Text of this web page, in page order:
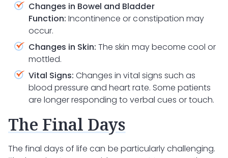
Changes in Bowel and Bladder
Function: Incontinence or constipation may
occur.
Changes in Skin: The skin may become cool or
mottled.
Vital Signs: Changes in vital signs such as
blood pressure and heart rate. Some patients
are longer responding to verbal cues or touch.
The Final Days
The final days of life can be particularly challenging.